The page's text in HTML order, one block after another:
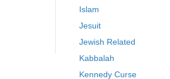
Islam
Jesuit
Jewish Related
Kabbalah
Kennedy Curse